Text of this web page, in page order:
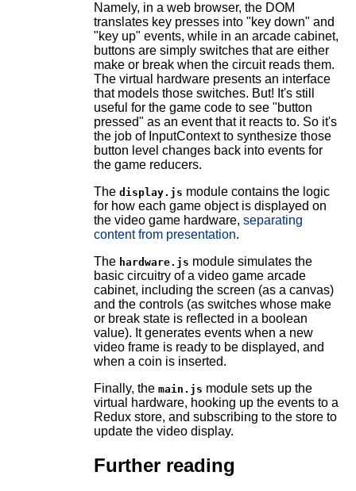
Namely, in a web browser, the DOM
translates key presses into "key down" and
"key up" events, while in an arcade cabinet,
buttons are simply switches that are either
make or break when the circuit reads them.
The virtual hardware presents an interface
that models those switches. But! It's still
useful for the game code to see "button
pressed" as an event that it reacts to. So it's
the job of InputContext to synthesize those
button level changes back into events for
the game reducers.
The display.js module contains the logic
for how each game object is displayed on
the video game hardware, separating
content from presentation.
The hardware.js module simulates the
basic circuitry of a video game arcade
cabinet, including the screen (as a canvas)
and the controls (as switches whose make
or break state is reflected in a boolean
value). It generates events when a new
video frame is ready to be displayed, and
when a coin is inserted.
Finally, the main.js module sets up the
virtual hardware, hooking up the events to a
Redux store, and subscribing to the store to
update the video display.
Further reading